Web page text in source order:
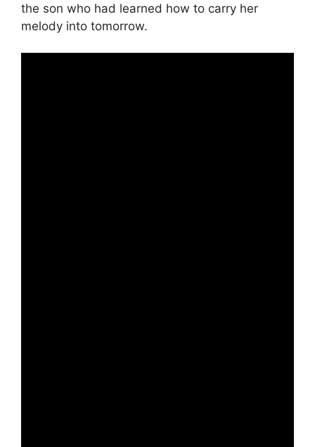
the son who had learned how to carry her
melody into tomorrow.